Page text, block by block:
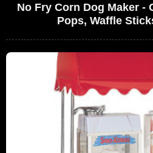
No Fry Corn Dog Maker -
Pops, Waffle